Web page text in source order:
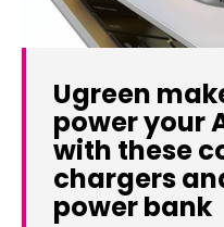
Ugreen
power your
with these
chargers
power bank